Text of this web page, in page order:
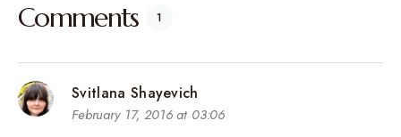
Comments 1
Svitlana Shayevich
February 17, 2016 at 03:06